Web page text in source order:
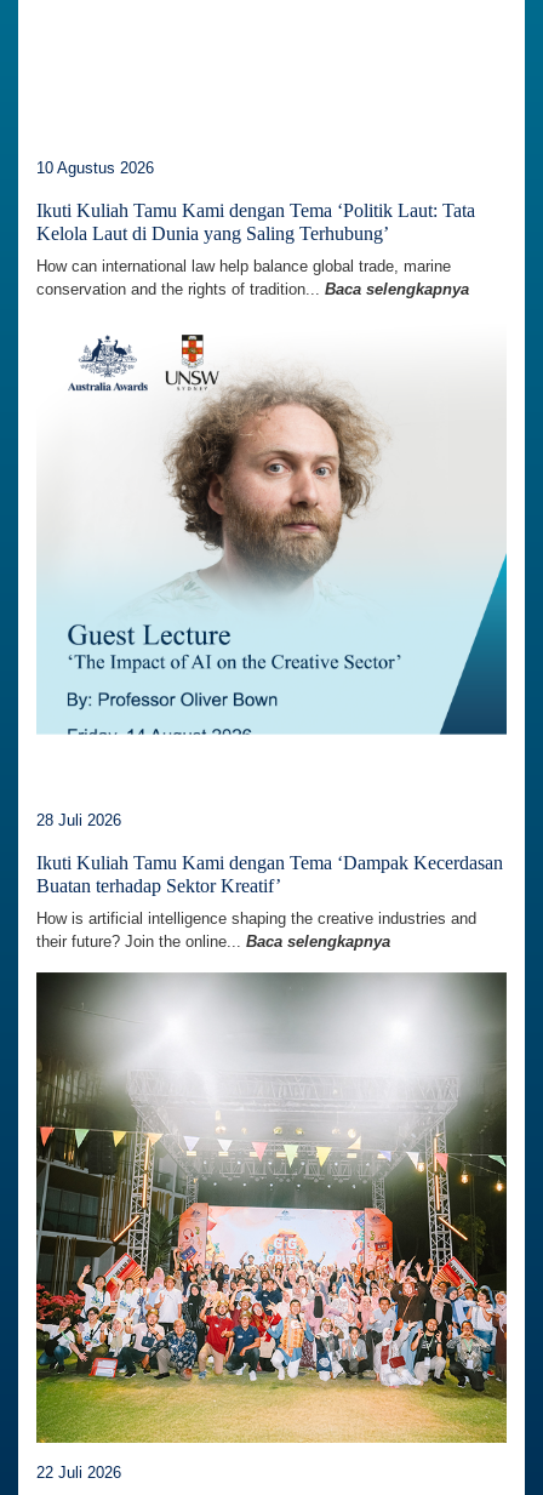
10 Agustus 2026
Ikuti Kuliah Tamu Kami dengan Tema ‘Politik Laut: Tata
Kelola Laut di Dunia yang Saling Terhubung’
How can international law help balance global trade, marine
conservation and the rights of tradition... Baca selengkapnya
28 Juli 2026
Ikuti Kuliah Tamu Kami dengan Tema ‘Dampak Kecerdasan
Buatan terhadap Sektor Kreatif’
How is artificial intelligence shaping the creative industries and
their future? Join the online... Baca selengkapnya
22 Juli 2026